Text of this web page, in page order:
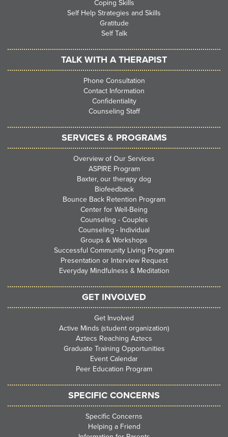
Coping Skills
Self Help Strategies and Skills
Gratitude
Self Talk
TALK WITH A THERAPIST
Phone Consultation
Contact Information
Confidentiality
Counseling Staff
SERVICES & PROGRAMS
Overview of Our Services
ASPIRE Program
Baxter, our therapy dog
Biofeedback
Bounce Back Retention Program
Center for Well-Being
Counseling - Couples
Counseling - Individual
Groups & Workshops
Successful Community Living Program
Presentation or Interview Request
Everyday Mindfulness & Meditation
GET INVOLVED
Get Involved
Active Minds (student organization)
Aztecs Reaching Aztecs
Graduate Training Opportunities
Event Calendar
Peer Education Program
SPECIFIC CONCERNS
Specific Concerns
Helping a Friend